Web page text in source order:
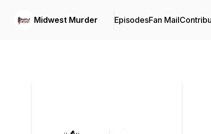
Midwest Murder EpisodesFan Mail